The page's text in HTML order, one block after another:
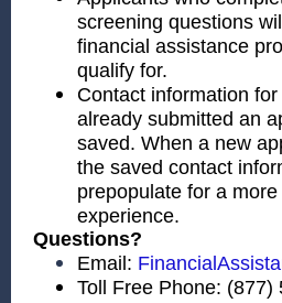
screening questions
financial assistance
qualify for.
Contact information
already submitted an
saved. When a new
the saved contact
prepopulate for a
experience.
Questions?
Email:
Toll Free Phone: (877)